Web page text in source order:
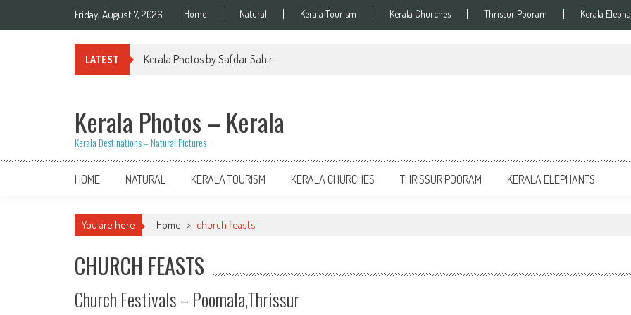
Friday, August 7, 2026 Home Natural Kerala Tourism Kerala Churches Thrissur Pooram Kerala
LATEST Kerala Photos by Safdar Sahir
Kerala Photos – Kerala
Kerala Destinations – Natural Pictures
HOME NATURAL KERALA TOURISM KERALA CHURCHES THRISSUR POORAM KERALA ELEPHANTS
You are here Home > church feasts
CHURCH FEASTS
Church Festivals – Poomala,Thrissur